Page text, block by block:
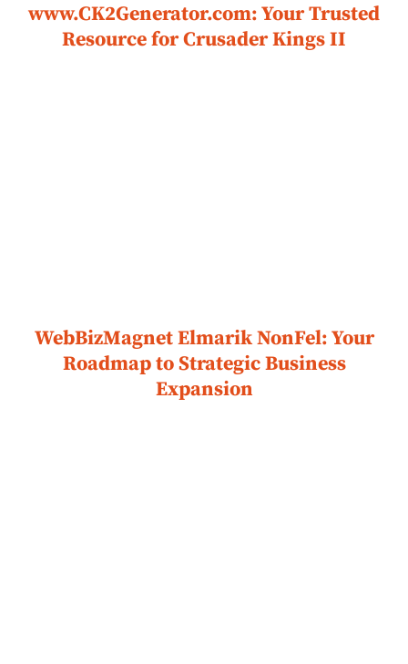
www.CK2Generator.com: Your Trusted
Resource for Crusader Kings II
WebBizMagnet Elmarik NonFel: Your
Roadmap to Strategic Business
Expansion